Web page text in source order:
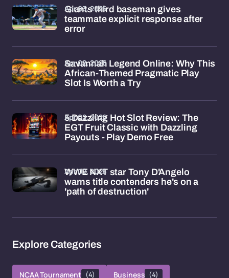
Giants third baseman gives
teammate explicit response after
error
Apr 03, 2026
Savannah Legend Online: Why This
African-Themed Pragmatic Play
Slot Is Worth a Try
Apr 02, 2026
5 Dazzling Hot Slot Review: The
EGT Fruit Classic with Dazzling
Payouts - Play Demo Free
Apr 02, 2026
WWE NXT star Tony D'Angelo
warns title contenders he's on a
'path of destruction'
Apr 02, 2026
Explore Categories
NCAA Tournament (4) Business (4)